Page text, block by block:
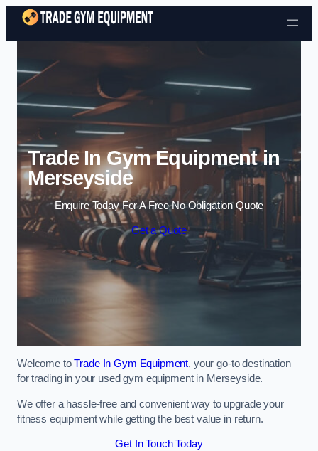
Skip to content
Trade In Gym Equipment in
Merseyside
Enquire Today For A Free No Obligation Quote
Get a Quote
Welcome toTrade In Gym Equipment, your go-to destination
for trading in your used gym equipment in Merseyside.
We offer a hassle-free and convenient way to upgrade your
fitness equipment while getting the best value in return.
Get In Touch Today